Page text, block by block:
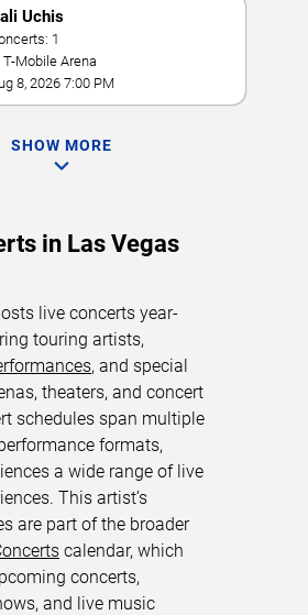
Uchis
1
T-Mobile Arena
8, 2026 7:00 PM
SHOW MORE
in Las Vegas
live concerts year-
touring artists,
, and special
theaters, and concert
schedules span multiple
formats,
a wide range of live
This artist’s
are part of the broader
calendar, which
concerts,
and live music